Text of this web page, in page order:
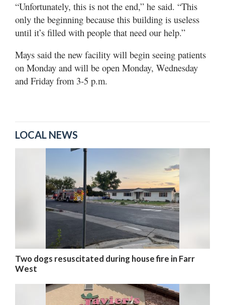
“Unfortunately, this is not the end,” he said. “This
only the beginning because this building is useless
until it’s filled with people that need our help.”
Mays said the new facility will begin seeing patients
on Monday and will be open Monday, Wednesday
and Friday from 3-5 p.m.
LOCAL NEWS
Two dogs resuscitated during house fire in Farr
West